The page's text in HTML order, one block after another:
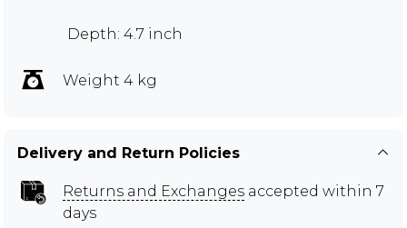
Depth: 4.7 inch
Weight 4 kg
Delivery and Return Policies
Returns and Exchanges accepted within 7
days